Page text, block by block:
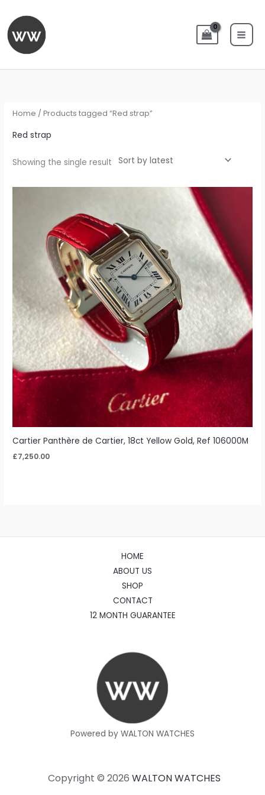
content
Home / Products tagged “Red strap”
Red strap
Showing the single result
Cartier Panthère de Cartier, 18ct Yellow Gold, Ref 106000M
£7,250.00
HOME
ABOUT US
SHOP
CONTACT
12 MONTH GUARANTEE
Powered by WALTON WATCHES
Copyright © 2026 WALTON WATCHES